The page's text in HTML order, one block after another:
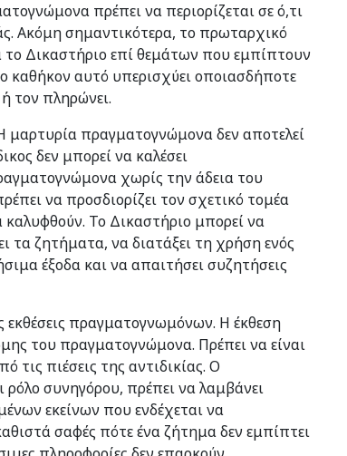
πρέπει να περιορίζεται σε ό,τι
Ακόμη σημαντικότερα, το πρωταρχικό
Δικαστήριο επί θεμάτων που εμπίπτουν
καθήκον αυτό υπερισχύει οποιασδήποτε
τον πληρώνει.
μαρτυρία πραγματογνώμονα δεν αποτελεί
δεν μπορεί να καλέσει
χωρίς την άδεια του
να προσδιορίζει τον σχετικό τομέα
Το Δικαστήριο μπορεί να
τα ζητήματα, να διατάξει τη χρήση ενός
έξοδα και να απαιτήσει συζητήσεις
εκθέσεις πραγματογνωμόνων. Η έκθεση
του πραγματογνώμονα. Πρέπει να είναι
τις πιέσεις της αντιδικίας. Ο
συνηγόρου, πρέπει να λαμβάνει
εκείνων που ενδέχεται να
σαφές πότε ένα ζήτημα δεν εμπίπτει